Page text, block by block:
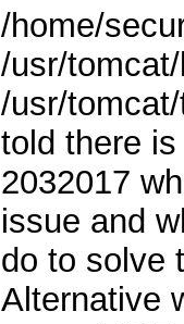
/home/
/usr/
/usr/
told there
2032017
issue and
do to solve
Alternative